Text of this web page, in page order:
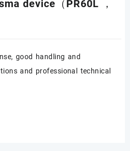
device（PR60L ，
good handling and
and professional technical